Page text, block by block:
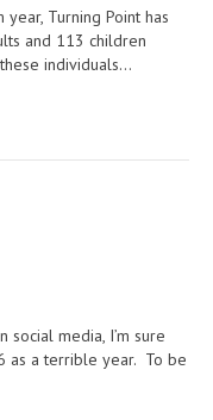
Turning Point has
and 113 children
individuals…
media, I’m sure
as a terrible year. To be